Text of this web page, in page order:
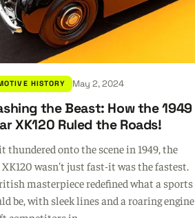
HISTORY May 2, 2024
the Beast: How the 1949
XK120 Ruled the Roads!
thundered onto the scene in 1949, the
XK120 wasn't just fast-it was the fastest.
masterpiece redefined what a sports
be, with sleek lines and a roaring engine